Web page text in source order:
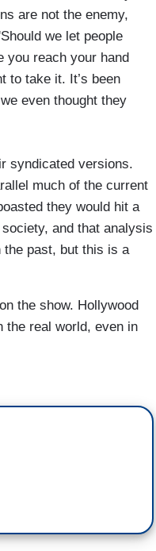
are not the enemy,
we let people
you reach your hand
to take it. It’s been
even thought they
syndicated versions.
much of the current
they would hit a
and that analysis
the past, but this is a
the show. Hollywood
the real world, even in